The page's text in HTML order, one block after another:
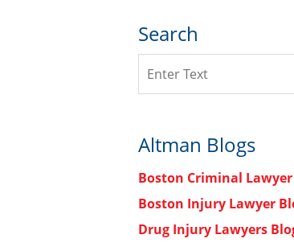
Search
Altman Blogs
Boston Criminal
Boston Injury Lawyer
Drug Injury Lawyers